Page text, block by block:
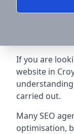
If you are
website in
carried out.
Many SEO
optimisation,